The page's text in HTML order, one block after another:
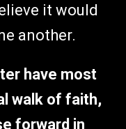
it would
another.
have most
walk of faith,
forward in